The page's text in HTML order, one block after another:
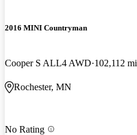
2016 MINI Countryman
Cooper S ALL4 AWD 102,112 mi
Rochester, MN
No Rating